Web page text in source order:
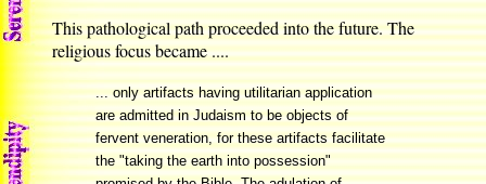
This pathological path proceeded into the future. The
religious focus became ....
... only artifacts having utilitarian application
are admitted in Judaism to be objects of
fervent veneration, for these artifacts facilitate
the "taking the earth into possession"